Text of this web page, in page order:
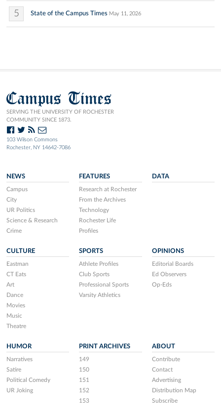
5 State of the Campus Times May 11, 2026
Campus Times
SERVING THE UNIVERSITY OF ROCHESTER
COMMUNITY SINCE 1873.
103 Wilson Commons
Rochester, NY 14642-7086
NEWS
Campus
City
UR Politics
Science & Research
Crime
FEATURES
Research at Rochester
From the Archives
Technology
Rochester Life
Profiles
DATA
CULTURE
Eastman
CT Eats
Art
Dance
Movies
Music
Theatre
SPORTS
Athlete Profiles
Club Sports
Professional Sports
Varsity Athletics
OPINIONS
Editorial Boards
Ed Observers
Op-Eds
HUMOR
Narratives
Satire
Political Comedy
UR Joking
PRINT ARCHIVES
149
150
151
152
153
ABOUT
Contribute
Contact
Advertising
Distribution Map
Subscribe